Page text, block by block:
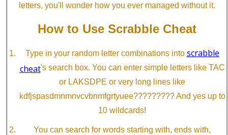
letters, you'll wonder how you ever managed without it.
How to Use Scrabble Cheat
Type in your random letter combinations into scrabble
cheat's search box. You can enter simple letters like TAC
or LAKSDPE or very long lines like
kdfjspasdmnmnvcvbnmfgrtyuee????????? And yes up to
10 wildcards!
You can search for words starting with, ends with,